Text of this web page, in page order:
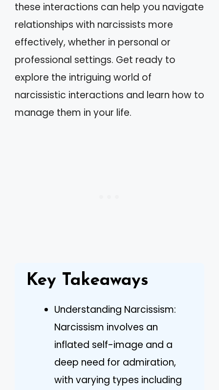
these interactions can help you navigate
relationships with narcissists more
effectively, whether in personal or
professional settings. Get ready to
explore the intriguing world of
narcissistic interactions and learn how to
manage them in your life.
Key Takeaways
Understanding Narcissism:
Narcissism involves an
inflated self-image and a
deep need for admiration,
with varying types including